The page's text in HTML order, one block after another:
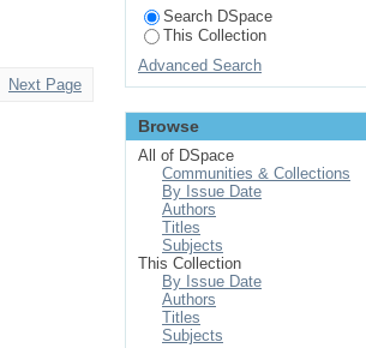
Next Page
Search DSpace
This Collection
Advanced Search
Browse
All of DSpace
Communities & Collections
By Issue Date
Authors
Titles
Subjects
This Collection
By Issue Date
Authors
Titles
Subjects